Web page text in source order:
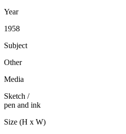
Year
1958
Subject
Other
Media
Sketch /
pen and ink
Size (H x W)